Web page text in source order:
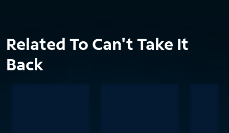
Related To Can't Take It
Back